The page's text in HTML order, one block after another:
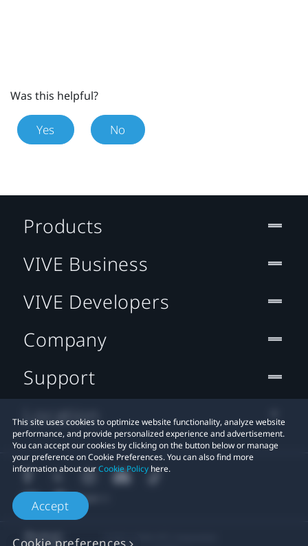
Was this helpful?
Yes No
This site uses cookies to optimize website functionality, analyze website
performance, and provide personalized experience and advertisement.
You can accept our cookies by clicking on the button below or manage
your preference on Cookie Preferences. You can also find more
information about ourCookie Policy here.
Accept
Products
VIVE Business
VIVE Developers
Company
Support
Location